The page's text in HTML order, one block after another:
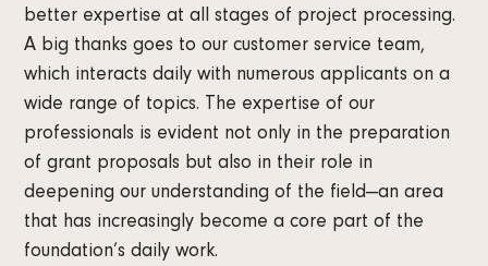
better expertise at all stages of project processing.
A big thanks goes to our customer service team,
which interacts daily with numerous applicants on a
wide range of topics. The expertise of our
professionals is evident not only in the preparation
of grant proposals but also in their role in
deepening our understanding of the field—an area
that has increasingly become a core part of the
foundation’s daily work.